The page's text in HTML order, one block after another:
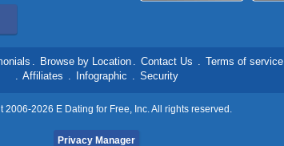
Browse by Location Contact Us Terms of service
Affiliates Infographic Security
2006-2026 E Dating for Free, Inc. All rights reserved.
Privacy Manager